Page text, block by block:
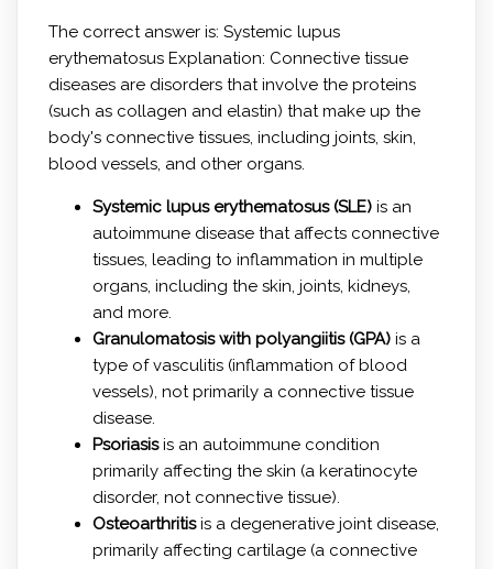
The correct answer is: Systemic lupus
erythematosus Explanation: Connective tissue
diseases are disorders that involve the proteins
(such as collagen and elastin) that make up the
body's connective tissues, including joints, skin,
blood vessels, and other organs.
Systemic lupus erythematosus (SLE)is an
autoimmune disease that affects connective
tissues, leading to inflammation in multiple
organs, including the skin, joints, kidneys,
and more.
Granulomatosis with polyangiitis (GPA)is a
type of vasculitis (inflammation of blood
vessels), not primarily a connective tissue
disease.
Psoriasisis an autoimmune condition
primarily affecting the skin (a keratinocyte
disorder, not connective tissue).
Osteoarthritisis a degenerative joint disease,
primarily affecting cartilage (a connective